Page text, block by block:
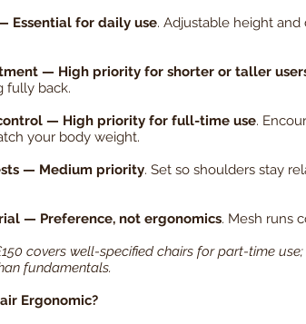
Essential for daily use. Adjustable height
— High priority for shorter or taller
fully back.
— High priority for full-time use.
your body weight.
— Medium priority. Set so shoulders stay
— Preference, not ergonomics. Mesh runs
covers well-specified chairs for part-time
fundamentals.
Ergonomic?